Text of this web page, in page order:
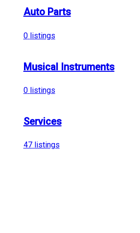
Auto Parts
0 listings
Musical Instruments
0 listings
Services
47 listings